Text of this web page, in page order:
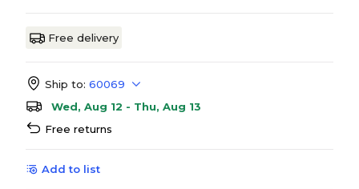
Free delivery
Ship to: 60069
Wed, Aug 12 - Thu, Aug 13
Free returns
Add to list